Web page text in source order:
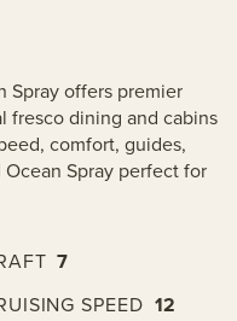
Spray offers premier
fresco dining and cabins
comfort, guides,
Spray perfect for
7
SPEED 12